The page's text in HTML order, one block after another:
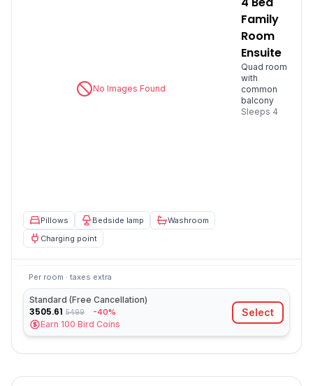
No Images Found
Family
Room
Ensuite
Quad room
with
common
balcony
Sleeps 4
Pillows Bedside lamp
Washroom
Charging point
Per room · taxes extra
Standard (Free Cancellation)
3505.61 5499 -40%
Earn 100 Bird Coins
Select